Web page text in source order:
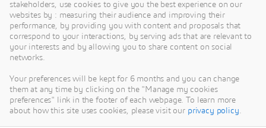
stakeholders, use cookies to give you the best experience on our
websites by : measuring their audience and improving their
performance, by providing you with content and proposals that
correspond to your interactions, by serving ads that are relevant to
your interests and by allowing you to share content on social
networks.
Your preferences will be kept for 6 months and you can change
them at any time by clicking on the "Manage my cookies
preferences" link in the footer of each webpage. To learn more
about how this site uses cookies, please visit our privacy policy.